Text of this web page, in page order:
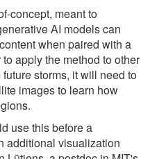
concept, meant to
AI models can
when paired with a
apply the method to other
storms, it will need to
images to learn how
use this before a
additional visualization